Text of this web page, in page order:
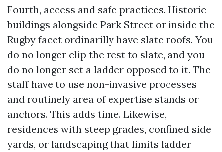
Fourth, access and safe practices. Historic
buildings alongside Park Street or inside the
Rugby facet ordinarilly have slate roofs. You
do no longer clip the rest to slate, and you
do no longer set a ladder opposed to it. The
staff have to use non-invasive processes
and routinely area of expertise stands or
anchors. This adds time. Likewise,
residences with steep grades, confined side
yards, or landscaping that limits ladder